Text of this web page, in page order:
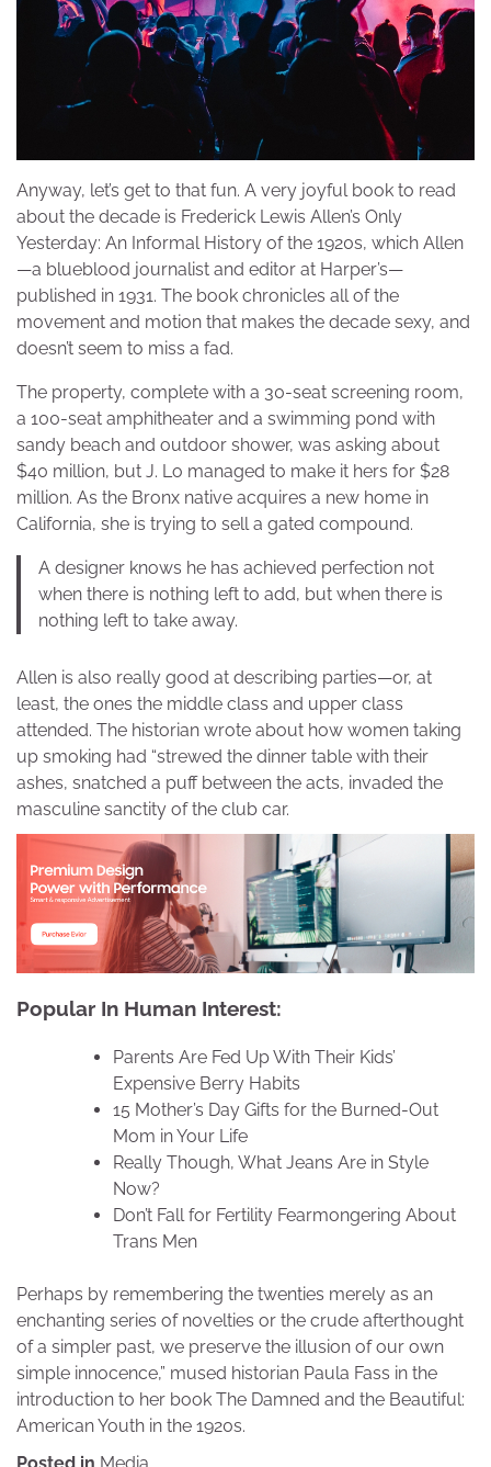
Anyway, let’s get to that fun. A very joyful book to read
about the decade is Frederick Lewis Allen’s Only
Yesterday: An Informal History of the 1920s, which Allen
—a blueblood journalist and editor at Harper’s—
published in 1931. The book chronicles all of the
movement and motion that makes the decade sexy, and
doesn’t seem to miss a fad.
The property, complete with a 30-seat screening room,
a 100-seat amphitheater and a swimming pond with
sandy beach and outdoor shower, was asking about
$40 million, but J. Lo managed to make it hers for $28
million. As the Bronx native acquires a new home in
California, she is trying to sell a gated compound.
A designer knows he has achieved perfection not
when there is nothing left to add, but when there is
nothing left to take away.
Allen is also really good at describing parties—or, at
least, the ones the middle class and upper class
attended. The historian wrote about how women taking
up smoking had “strewed the dinner table with their
ashes, snatched a puff between the acts, invaded the
masculine sanctity of the club car.
Popular In Human Interest:
Parents Are Fed Up With Their Kids’
Expensive Berry Habits
15 Mother’s Day Gifts for the Burned-Out
Mom in Your Life
Really Though, What Jeans Are in Style
Now?
Don’t Fall for Fertility Fearmongering About
Trans Men
Perhaps by remembering the twenties merely as an
enchanting series of novelties or the crude afterthought
of a simpler past, we preserve the illusion of our own
simple innocence,” mused historian Paula Fass in the
introduction to her book The Damned and the Beautiful:
American Youth in the 1920s.